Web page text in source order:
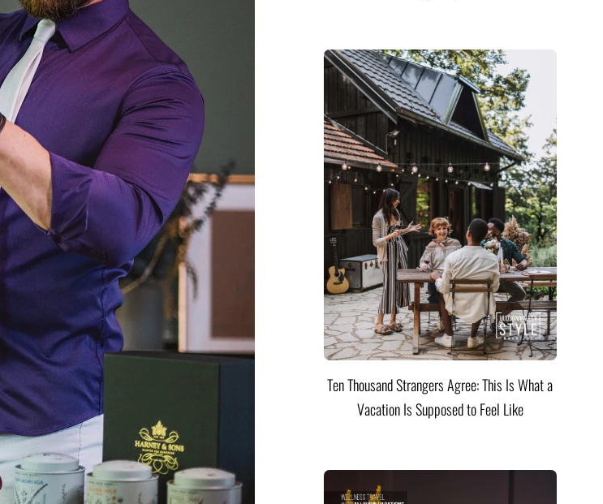
Ten Thousand Strangers Agree: This Is What a
Vacation Is Supposed to Feel Like